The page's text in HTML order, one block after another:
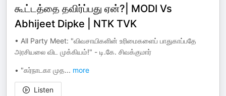
கூட்டத்தை தவிர்ப்பது ஏன்?| MODI Vs
Abhijeet Dipke | NTK TVK
•⁠ ⁠All Party Meet: "விவசாயிகளின் உரிமைகளைப் பாதுகாப்பதே
அரசியலை விட முக்கியம்!" - டி.கே. சிவக்குமார்
•⁠ ⁠"கர்நாடகா முத... more
Listen